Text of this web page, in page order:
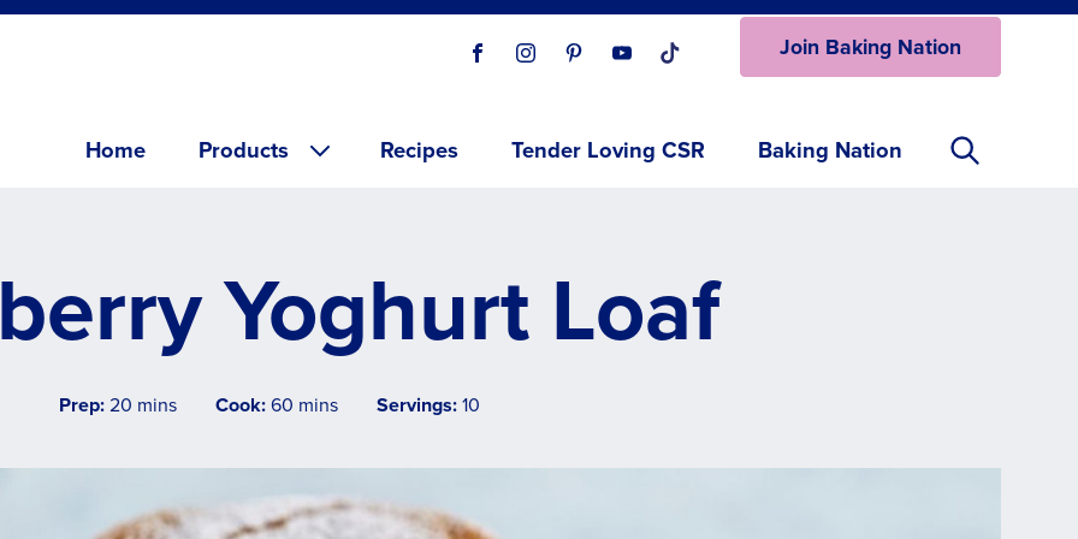
Social
Visit our Facebook page.
Visit our Instagram page.
Visit our Pinterest page.
Visit our Youtube page.
Visit our One_url page.
Join Baking Nation
Home Products Recipes Tender Loving CSR Baking Nation
Yoghurt Loaf
Prep:20 mins Cook:60 mins Servings:10